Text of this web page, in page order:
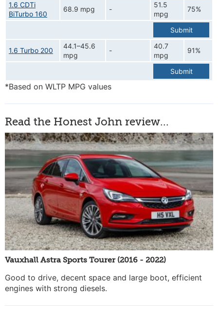
1.6 CDTi
BiTurbo 160
68.9 mpg -
51.5
mpg
75%
Submit
1.6 Turbo 200
44.1–45.6
mpg
-
40.7
mpg
91%
Submit
*Based on WLTP MPG values
Read the Honest John review...
Vauxhall Astra Sports Tourer (2016 - 2022)
Good to drive, decent space and large boot, efficient
engines with strong diesels.